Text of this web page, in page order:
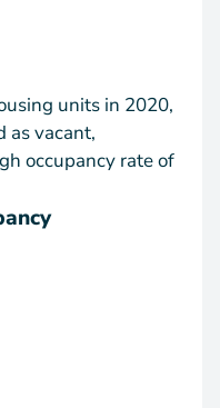
units in 2020,
as vacant,
occupancy rate of